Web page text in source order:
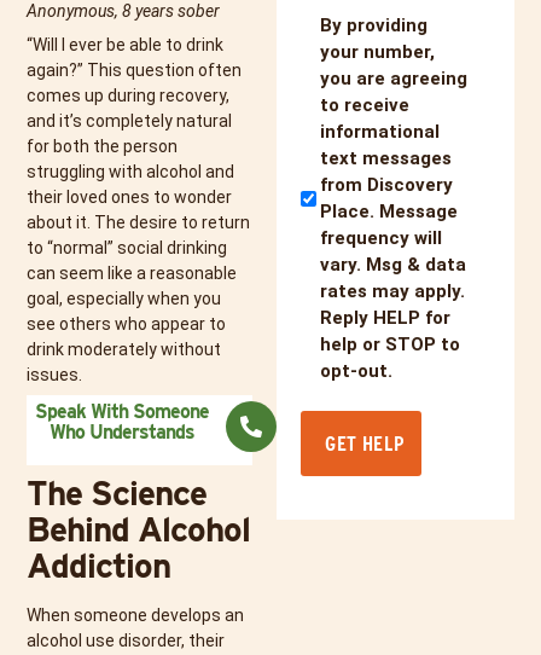
Anonymous, 8 years sober
“Will I ever be able to drink
again?” This question often
comes up during recovery,
and it’s completely natural
for both the person
struggling with alcohol and
their loved ones to wonder
about it. The desire to return
to “normal” social drinking
can seem like a reasonable
goal, especially when you
see others who appear to
drink moderately without
issues.
Speak With Someone
Who Understands
The Science
Behind Alcohol
Addiction
When someone develops an
alcohol use disorder, their
Untitled
By providing
your number,
you are agreeing
to receive
informational
text messages
from Discovery
Place. Message
frequency will
vary. Msg & data
rates may apply.
Reply HELP for
help or STOP to
opt-out.